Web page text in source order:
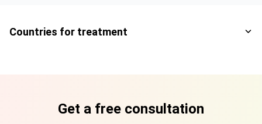
Countries for treatment
Get a free consultation